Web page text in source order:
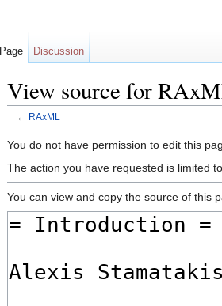
View source for
← RAxML
You do not have permission to edit this
The action you have requested is limited
You can view and copy the source of this
Page Discussion